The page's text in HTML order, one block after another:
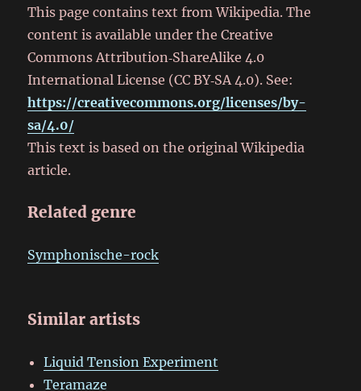
This page contains text from Wikipedia. The
content is available under the Creative
Commons Attribution‑ShareAlike 4.0
International License (CC BY‑SA 4.0). See:
https://creativecommons.org/licenses/by-
sa/4.0/
This text is based on the original Wikipedia
article.
Related genre
Symphonische-rock
Similar artists
Liquid Tension Experiment
Teramaze